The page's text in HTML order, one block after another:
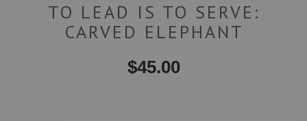
TO LEAD IS TO SERVE:
CARVED ELEPHANT
$45.00